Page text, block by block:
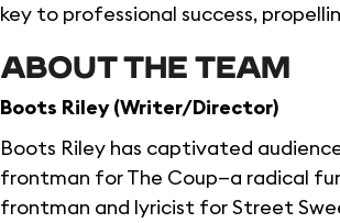
key to professional success,
ABOUT THE TEAM
Boots Riley (Writer/Director)
Boots Riley has captivated
frontman for The Coup—a radical
frontman and lyricist for Street